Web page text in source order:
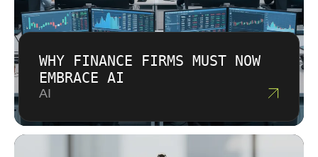
WHY FINANCE FIRMS MUST NOW
EMBRACE AI
AI